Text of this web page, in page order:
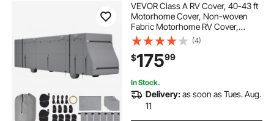
VEVOR Class A RV Cover, 40-43 ft
Motorhome Cover, Non-woven
Fabric Motorhome RV Cover,
Waterproof, Windproof and Rip-
Stop, Camper Cover with Storage
Bag, Repair Patches, Straps and
Tire Covers
(4)
$17599
In Stock.
Delivery:as soon as Tues. Aug.
11